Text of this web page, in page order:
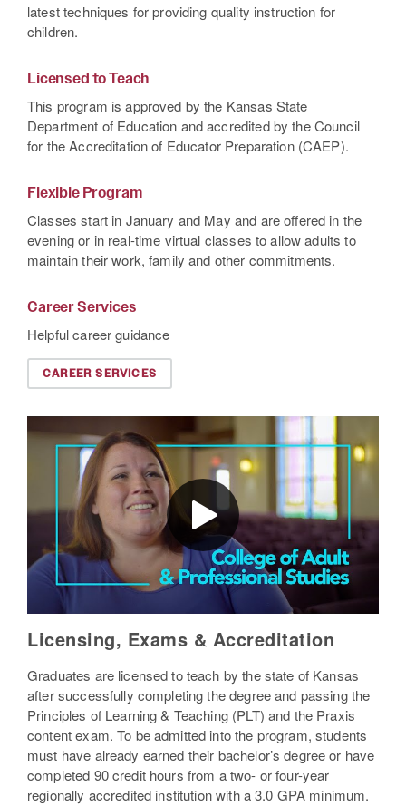
latest techniques for providing quality instruction for
children.
Licensed to Teach
This program is approved by the Kansas State
Department of Education and accredited by the Council
for the Accreditation of Educator Preparation (CAEP).
Flexible Program
Classes start in January and May and are offered in the
evening or in real-time virtual classes to allow adults to
maintain their work, family and other commitments.
Career Services
Helpful career guidance
CAREER SERVICES
Licensing, Exams & Accreditation
Graduates are licensed to teach by the state of Kansas
after successfully completing the degree and passing the
Principles of Learning & Teaching (PLT) and the Praxis
content exam. To be admitted into the program, students
must have already earned their bachelor’s degree or have
completed 90 credit hours from a two- or four-year
regionally accredited institution with a 3.0 GPA minimum.